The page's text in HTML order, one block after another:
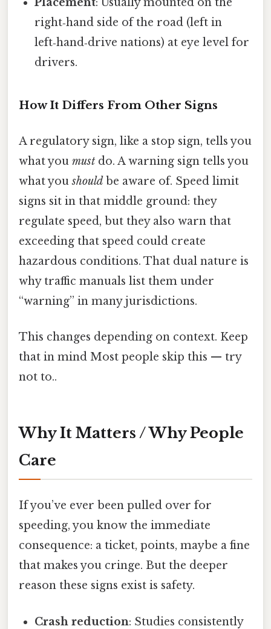
right‑hand side of the road (left in
left‑hand‑drive nations) at eye level for
drivers.
How It Differs From Other Signs
A regulatory sign, like a stop sign, tells you
what you must do. A warning sign tells you
what youshould be aware of. Speed limit
signs sit in that middle ground: they
regulate speed, but they also warn that
exceeding that speed could create
hazardous conditions. That dual nature is
why traffic manuals list them under
“warning” in many jurisdictions.
This changes depending on context. Keep
that in mind Most people skip this — try
not to..
Why It Matters / Why People
Care
If you’ve ever been pulled over for
speeding, you know the immediate
consequence: a ticket, points, maybe a fine
that makes you cringe. But the deeper
reason these signs exist is safety.
Crash reduction: Studies consistently